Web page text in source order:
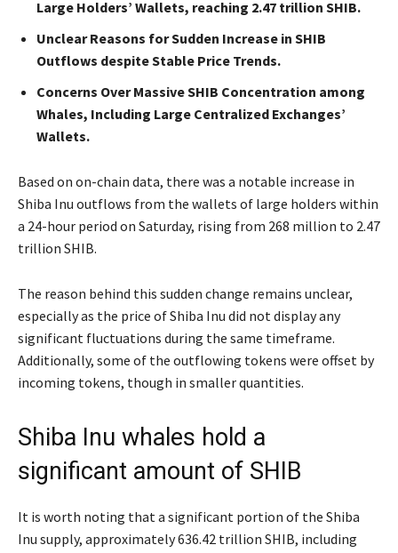
Large Holders’ Wallets, reaching 2.47 trillion SHIB.
Unclear Reasons for Sudden Increase in SHIB
Outflows despite Stable Price Trends.
Concerns Over Massive SHIB Concentration among
Whales, Including Large Centralized Exchanges’
Wallets.
Based on on-chain data, there was a notable increase in
Shiba Inu outflows from the wallets of large holders within
a 24-hour period on Saturday, rising from 268 million to 2.47
trillion SHIB.
The reason behind this sudden change remains unclear,
especially as the price of Shiba Inu did not display any
significant fluctuations during the same timeframe.
Additionally, some of the outflowing tokens were offset by
incoming tokens, though in smaller quantities.
Shiba Inu whales hold a
significant amount of SHIB
It is worth noting that a significant portion of the Shiba
Inu supply, approximately 636.42 trillion SHIB, including